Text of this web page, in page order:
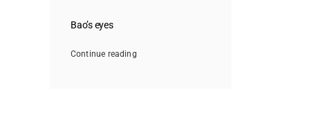
Bao’s eyes
Continue reading